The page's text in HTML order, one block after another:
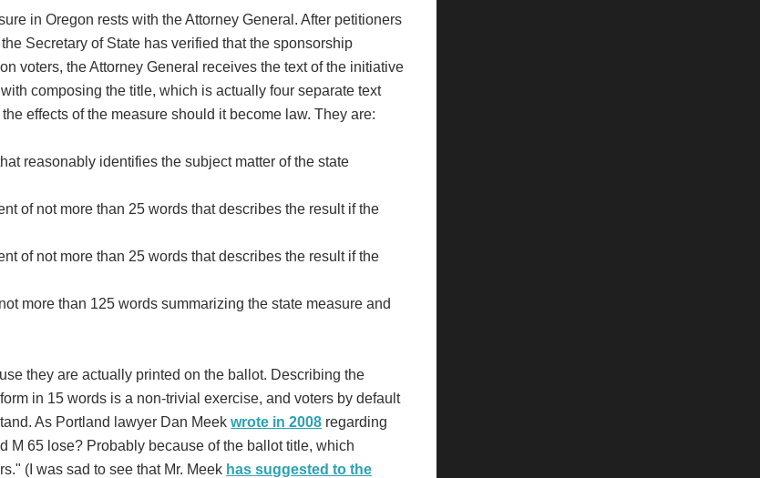
in Oregon rests with the Attorney General. After petitioners
Secretary of State has verified that the sponsorship
voters, the Attorney General receives the text of the initiative
composing the title, which is actually four separate text
effects of the measure should it become law. They are:
reasonably identifies the subject matter of the state
of not more than 25 words that describes the result if the
of not more than 25 words that describes the result if the
more than 125 words summarizing the state measure and
they are actually printed on the ballot. Describing the
in 15 words is a non-trivial exercise, and voters by default
As Portland lawyer Dan Meekwrote in 2008 regarding
M 65 lose? Probably because of the ballot title, which
(I was sad to see that Mr. Meek has suggested to the